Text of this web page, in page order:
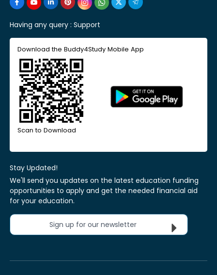
Having any query : Support
Download the Buddy4Study Mobile App
Scan to Download
Stay Updated!
We'll send you updates on the latest education funding
opportunities to apply and get the needed financial aid
for your education.
Sign up for our newsletter